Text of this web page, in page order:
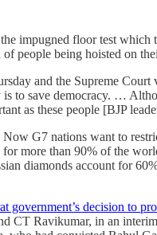
impugned floor test which
people being hoisted on
and the Supreme Court
to save democracy. …
as these people [BJP
Now G7 nations want to
more than 90% of the
diamonds account for
government’s decision to
CT Ravikumar, in an